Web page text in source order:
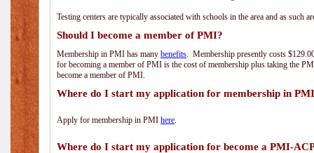
Testing centers are typically associated with schools in the area and as such
Should I become a member of PMI?
Membership in PMI has many benefits. Membership presently costs
for becoming a member of PMI is the cost of membership plus taking the
become a member of PMI.
Where do I start my application for membership in
Apply for membership in PMI here.
Where do I start my application for become a PMI-